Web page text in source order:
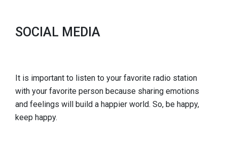
SOCIAL MEDIA
It is important to listen to your favorite radio station
with your favorite person because sharing emotions
and feelings will build a happier world. So, be happy,
keep happy.